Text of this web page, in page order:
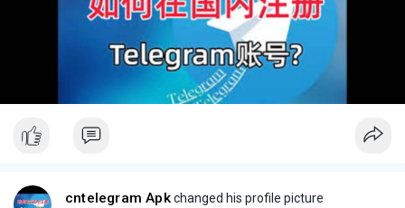
cntelegram Apkchanged his profile picture